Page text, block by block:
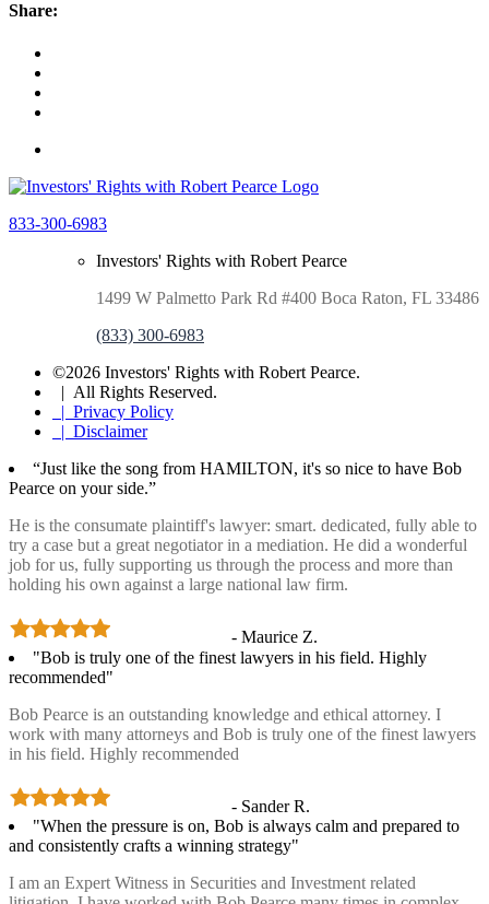
Share:
833-300-6983
Investors' Rights with Robert Pearce
1499 W Palmetto Park Rd #400 Boca Raton, FL 33486
(833) 300-6983
©2026 Investors' Rights with Robert Pearce.
| All Rights Reserved.
| Privacy Policy
| Disclaimer
“Just like the song from HAMILTON, it's so nice to have Bob
Pearce on your side.”
He is the consumate plaintiff's lawyer: smart. dedicated, fully able to
try a case but a great negotiator in a mediation. He did a wonderful
job for us, fully supporting us through the process and more than
holding his own against a large national law firm.
- Maurice Z.
"Bob is truly one of the finest lawyers in his field. Highly
recommended"
Bob Pearce is an outstanding knowledge and ethical attorney. I
work with many attorneys and Bob is truly one of the finest lawyers
in his field. Highly recommended
- Sander R.
"When the pressure is on, Bob is always calm and prepared to
and consistently crafts a winning strategy"
I am an Expert Witness in Securities and Investment related